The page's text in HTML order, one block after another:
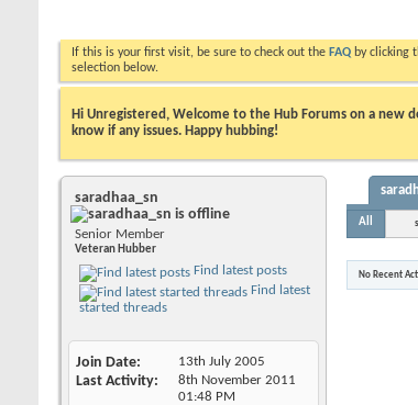
If this is your first visit, be sure to check out the FAQ by clicking
selection below.
Hi Unregistered, Welcome to the Hub Forums on a new
know if any issues. Happy hubbing!
saradhaa_sn
Senior Member
Veteran Hubber
Find latest posts
Find latest
started threads
Join Date 13th July 2005
Last Activity
8th November 2011
01:48 PM
All
No Recent